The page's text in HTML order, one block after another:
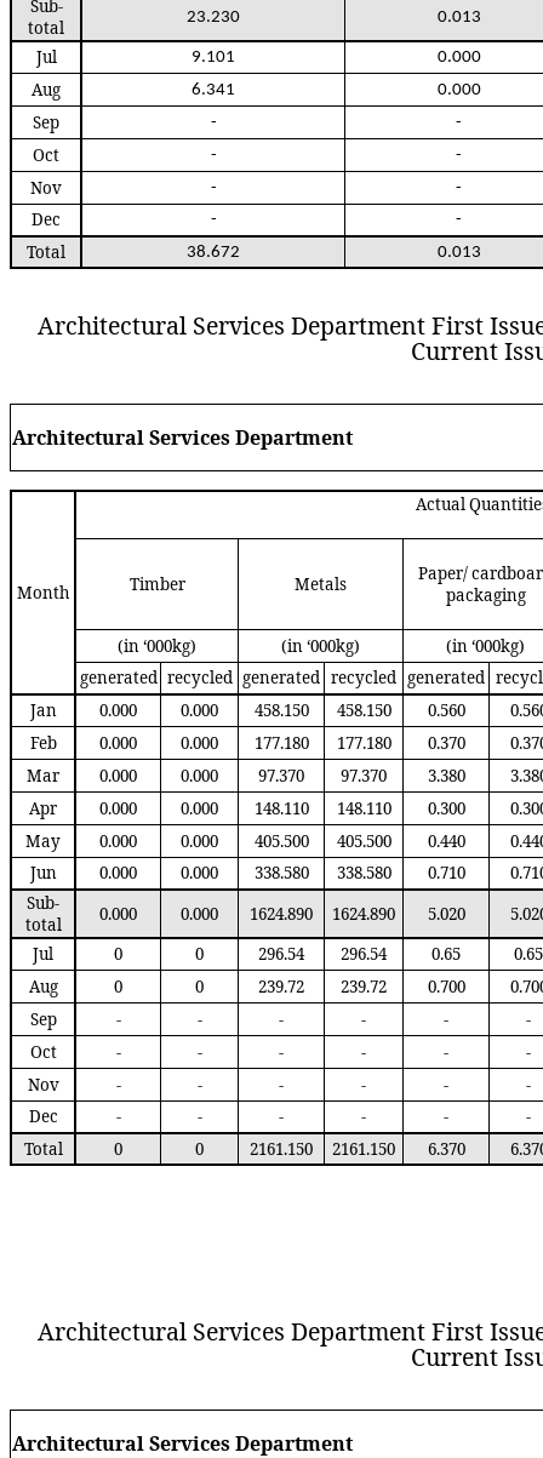
Sub-
total
23.230 0.013
Jul 9.101 0.000
Aug 6.341 0.000
Sep - -
Oct - -
Nov - -
Dec - -
Total 38.672 0.013
Architectural Services DepartmentFirst
Current
ArchitecturalServicesDepartment
Month
Actual
Timber Metals Paper/
packaging
(in ‘000kg) (in ‘000kg)
(in ‘000kg)
generated recycled generated recycled generated
Jan
0.000 0.000 458.150 458.150 0.560
Feb
0.000 0.000 177.180 177.180 0.370
Mar
0.000 0.000 97.370 97.370 3.380
Apr
0.000 0.000 148.110 148.110 0.300
May
0.000 0.000 405.500 405.500 0.440
Jun
0.000 0.000 338.580 338.580 0.710
Sub-
total
0.000 0.000 1624.890 1624.890 5.020
Jul
0 0 296.54 296.54 0.65
0.65
Aug
0 0 239.72 239.72 0.700
Sep
- - - - -
-
Oct
- - - - -
-
Nov
- - - - -
-
Dec
- - - - -
-
Total
0 0 2161.150 2161.150 6.370
Architectural Services DepartmentFirst
Current
ArchitecturalServicesDepartment